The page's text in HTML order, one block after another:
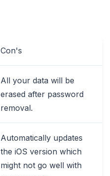
Con's
All your data will be
erased after password
removal.
Automatically updates
the iOS version which
might not go well with